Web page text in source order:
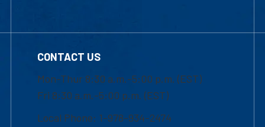
CONTACT US
Mon-Thur 8:30 a.m.-5:00 p.m. (EST)
Fri 8:30 a.m.-5:00 p.m. (EST)
Local Phone: 1-978-934-2474